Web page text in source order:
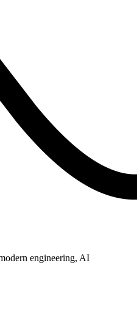
engineering, AI